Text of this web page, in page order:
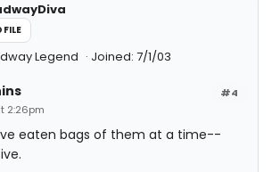
Legend Joined: 7/1/03
#4
2:26pm
eaten bags of them at a time--